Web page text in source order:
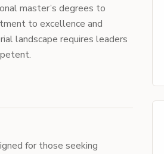
master’s degrees to
to excellence and
landscape requires leaders
for those seeking